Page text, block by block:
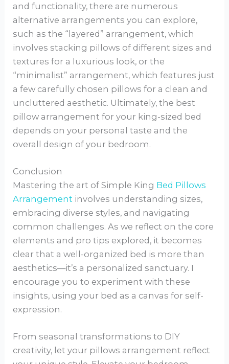
and functionality, there are numerous
alternative arrangements you can explore,
such as the “layered” arrangement, which
involves stacking pillows of different sizes and
textures for a luxurious look, or the
“minimalist” arrangement, which features just
a few carefully chosen pillows for a clean and
uncluttered aesthetic. Ultimately, the best
pillow arrangement for your king-sized bed
depends on your personal taste and the
overall design of your bedroom.
Conclusion
Mastering the art of Simple King Bed Pillows
Arrangement involves understanding sizes,
embracing diverse styles, and navigating
common challenges. As we reflect on the core
elements and pro tips explored, it becomes
clear that a well-organized bed is more than
aesthetics—it’s a personalized sanctuary. I
encourage you to experiment with these
insights, using your bed as a canvas for self-
expression.
From seasonal transformations to DIY
creativity, let your pillows arrangement reflect